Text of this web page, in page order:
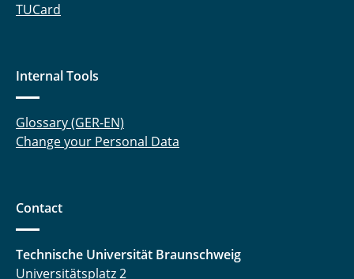
TUCard
Internal Tools
Glossary (GER-EN)
Change your Personal Data
Contact
Technische Universität Braunschweig
Universitätsplatz 2